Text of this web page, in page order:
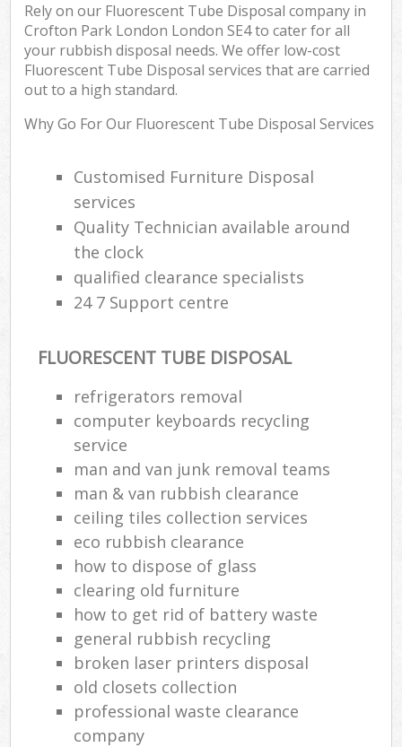
Rely on our Fluorescent Tube Disposal company in
Crofton Park London London SE4 to cater for all
your rubbish disposal needs. We offer low-cost
Fluorescent Tube Disposal services that are carried
out to a high standard.
Why Go For Our Fluorescent Tube Disposal Services
Customised Furniture Disposal
services
Quality Technician available around
the clock
qualified clearance specialists
24 7 Support centre
FLUORESCENT TUBE DISPOSAL
refrigerators removal
computer keyboards recycling
service
man and van junk removal teams
man & van rubbish clearance
ceiling tiles collection services
eco rubbish clearance
how to dispose of glass
clearing old furniture
how to get rid of battery waste
general rubbish recycling
broken laser printers disposal
old closets collection
professional waste clearance
company